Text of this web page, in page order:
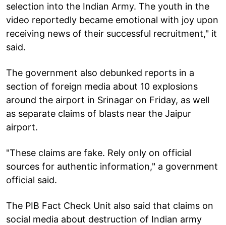
selection into the Indian Army. The youth in the
video reportedly became emotional with joy upon
receiving news of their successful recruitment," it
said.
The government also debunked reports in a
section of foreign media about 10 explosions
around the airport in Srinagar on Friday, as well
as separate claims of blasts near the Jaipur
airport.
"These claims are fake. Rely only on official
sources for authentic information," a government
official said.
The PIB Fact Check Unit also said that claims on
social media about destruction of Indian army